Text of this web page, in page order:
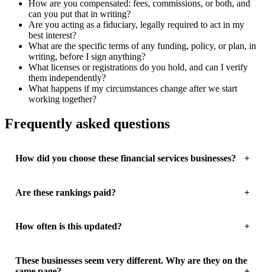
How are you compensated: fees, commissions, or both, and
can you put that in writing?
Are you acting as a fiduciary, legally required to act in my
best interest?
What are the specific terms of any funding, policy, or plan, in
writing, before I sign anything?
What licenses or registrations do you hold, and can I verify
them independently?
What happens if my circumstances change after we start
working together?
Frequently asked questions
How did you choose these financial services businesses?
Are these rankings paid?
How often is this updated?
These businesses seem very different. Why are they on the